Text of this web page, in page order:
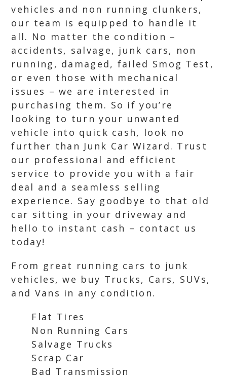
vehicles and non running clunkers,
our team is equipped to handle it
all. No matter the condition –
accidents, salvage, junk cars, non
running, damaged, failed Smog Test,
or even those with mechanical
issues – we are interested in
purchasing them. So if you’re
looking to turn your unwanted
vehicle into quick cash, look no
further than Junk Car Wizard. Trust
our professional and efficient
service to provide you with a fair
deal and a seamless selling
experience. Say goodbye to that old
car sitting in your driveway and
hello to instant cash – contact us
today!
From great running cars to junk
vehicles, we buy Trucks, Cars, SUVs,
and Vans in any condition.
Flat Tires
Non Running Cars
Salvage Trucks
Scrap Car
Bad Transmission